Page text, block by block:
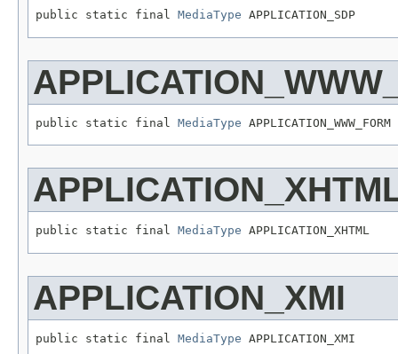
public static final MediaType APPLICATION_SDP
public static final MediaType APPLICATION_WWW_FORM
public static final MediaType APPLICATION_XHTML
APPLICATION_XMI
public static final MediaType APPLICATION_XMI